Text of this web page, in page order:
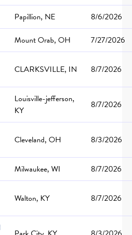
Papillion, NE
8/6/2026
Mount Orab, OH
7/27/2026
CLARKSVILLE, IN 8/7/2026
Louisville-jefferson,
KY
8/7/2026
Cleveland, OH 8/3/2026
Milwaukee, WI
8/7/2026
Walton, KY 8/7/2026